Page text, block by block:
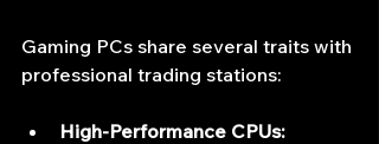
Gaming PCs share several traits with
professional trading stations:
High-Performance CPUs: